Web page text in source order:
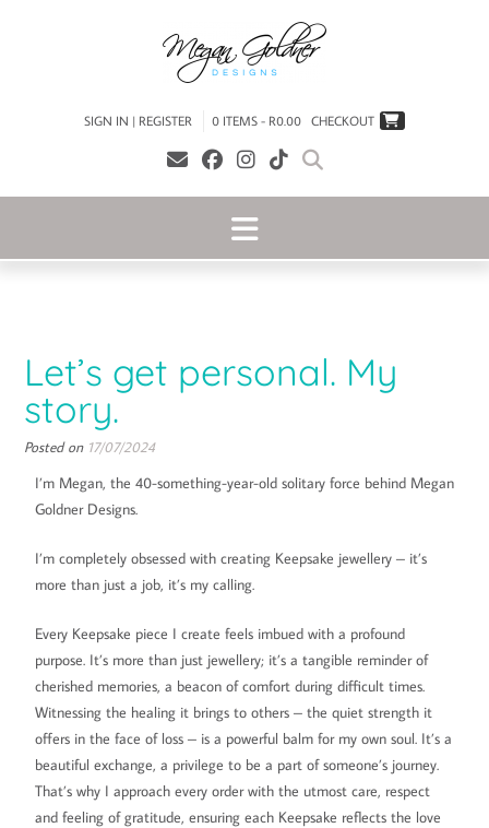
SIGN IN | REGISTER 0 ITEMS - R0.00 CHECKOUT
Let’s get personal. My
story.
Posted on 17/07/2024
I’m Megan, the 40-something-year-old solitary force behind Megan
Goldner Designs.
I’m completely obsessed with creating Keepsake jewellery – it’s
more than just a job, it’s my calling.
Every Keepsake piece I create feels imbued with a profound
purpose. It’s more than just jewellery; it’s a tangible reminder of
cherished memories, a beacon of comfort during difficult times.
Witnessing the healing it brings to others – the quiet strength it
offers in the face of loss – is a powerful balm for my own soul. It’s a
beautiful exchange, a privilege to be a part of someone’s journey.
That’s why I approach every order with the utmost care, respect
and feeling of gratitude, ensuring each Keepsake reflects the love